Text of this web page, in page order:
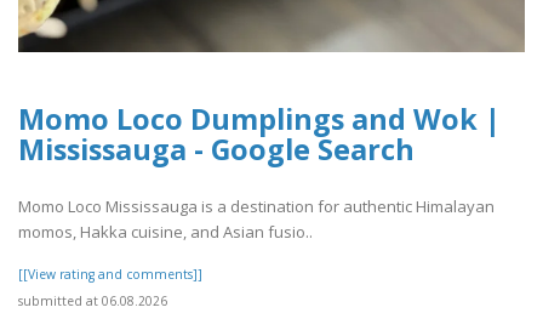
Momo Loco Dumplings and Wok |
Mississauga - Google Search
Momo Loco Mississauga is a destination for authentic Himalayan
momos, Hakka cuisine, and Asian fusio..
[[View rating and comments]]
submitted at 06.08.2026